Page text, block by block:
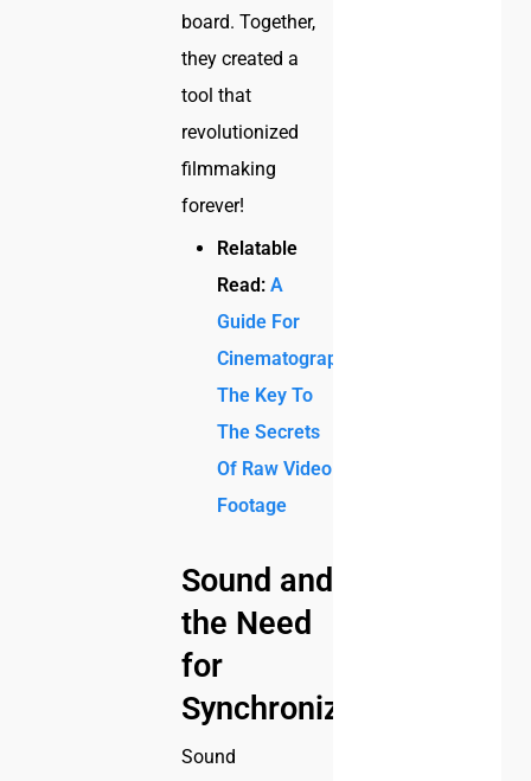
board. Together,
they created a
tool that
revolutionized
filmmaking
forever!
Relatable
Read:A
Guide For
Cinematographers:
The Key To
The Secrets
Of Raw Video
Footage
Sound and
the Need
for
Synchronization
Sound